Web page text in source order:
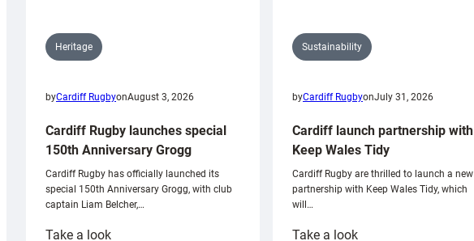
Heritage
byCardiff RugbyonAugust 3, 2026
Cardiff Rugby launches special
150th Anniversary Grogg
Cardiff Rugby has officially launched its
special 150th Anniversary Grogg, with club
captain Liam Belcher,…
Take a look:
Sustainability
byCardiff RugbyonJuly 31, 2026
Cardiff launch partnership with
Keep Wales Tidy
Cardiff Rugby are thrilled to launch a new
partnership with Keep Wales Tidy, which
will…
Take a look: